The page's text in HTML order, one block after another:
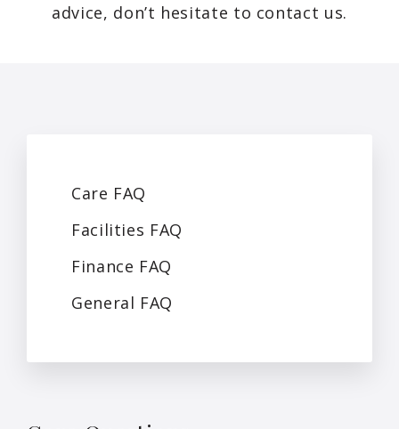
advice, don’t hesitate to contact us.
Care FAQ
Facilities FAQ
Finance FAQ
General FAQ